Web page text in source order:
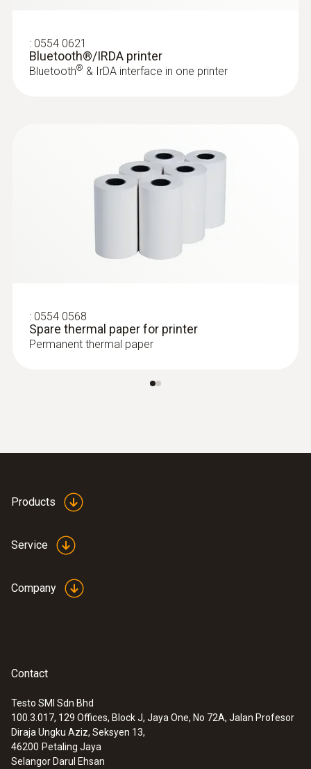
: 0554 0621
Bluetooth®/IRDA printer
Bluetooth® & IrDA interface in one printer
: 0554 0568
Spare thermal paper for printer
Permanent thermal paper
Products
Service
Company
Contact
Testo SMI Sdn Bhd
100.3.017, 129 Offices, Block J, Jaya One, No 72A, Jalan Profesor
Diraja Ungku Aziz, Seksyen 13,
46200 Petaling Jaya
Selangor Darul Ehsan